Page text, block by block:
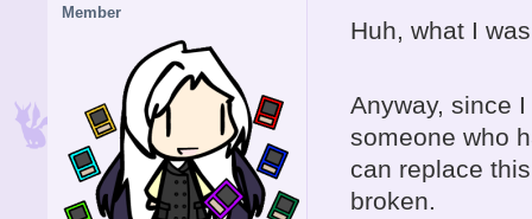
Member
Huh, what I
Anyway, since
someone who
can replace
broken.